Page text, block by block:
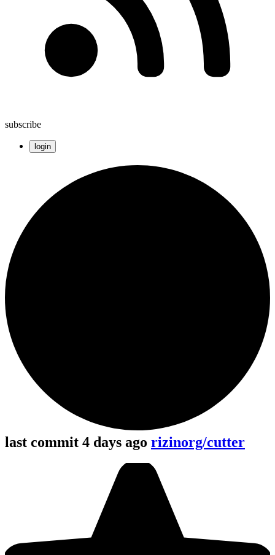
subscribe
login
last commit 4 days ago rizinorg/cutter